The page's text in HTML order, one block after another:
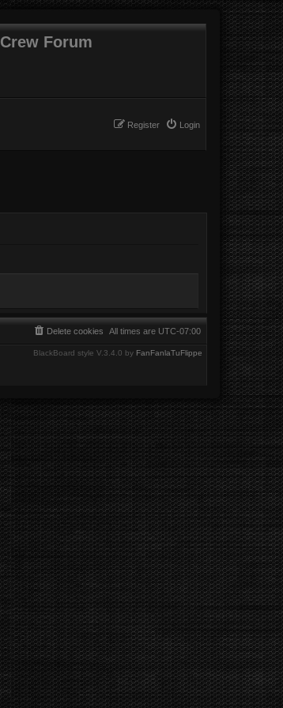
Crew Forum
Login
Register
All times are UTC-07:00
Delete cookies
BlackBoard style V.3.4.0 by FanFanlaTuFlippe